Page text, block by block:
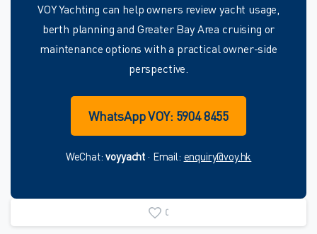
VOY Yachting can help owners review yacht usage,
berth planning and Greater Bay Area cruising or
maintenance options with a practical owner-side
perspective.
WhatsApp VOY: 5904 8455
WeChat:voyyacht · Email: enquiry@voy.hk
0